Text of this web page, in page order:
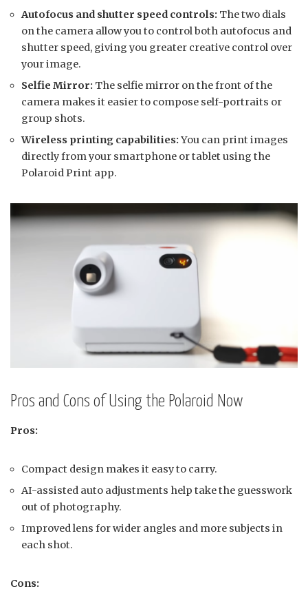
Autofocus and shutter speed controls: The two dials
on the camera allow you to control both autofocus and
shutter speed, giving you greater creative control over
your image.
Selfie Mirror: The selfie mirror on the front of the
camera makes it easier to compose self-portraits or
group shots.
Wireless printing capabilities: You can print images
directly from your smartphone or tablet using the
Polaroid Print app.
Pros and Cons of Using the Polaroid Now
Pros:
Compact design makes it easy to carry.
AI-assisted auto adjustments help take the guesswork
out of photography.
Improved lens for wider angles and more subjects in
each shot.
Cons: